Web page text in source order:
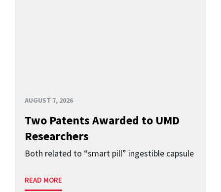
AUGUST 7, 2026
Two Patents Awarded to UMD
Researchers
Both related to “smart pill” ingestible capsule
READ MORE